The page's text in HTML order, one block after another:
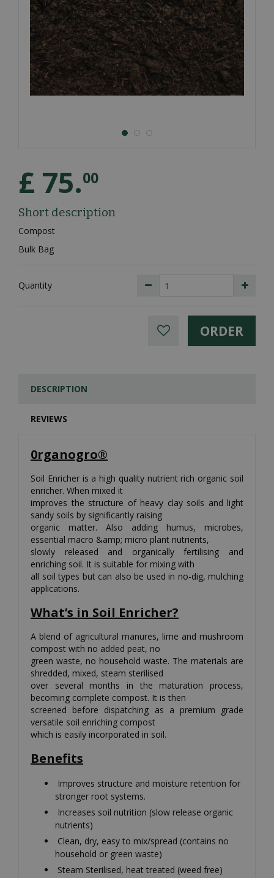
£ 75.00
Short description
Compost
Bulk Bag
Quantity
DESCRIPTION
REVIEWS
0rganogro®
Soil Enricher is a high quality nutrient rich organic soil
enricher. When mixed it
improves the structure of heavy clay soils and light
sandy soils by significantly raising
organic matter. Also adding humus, microbes,
essential macro &amp; micro plant nutrients,
slowly released and organically fertilising and
enriching soil. It is suitable for mixing with
all soil types but can also be used in no-dig, mulching
applications.
What’s in Soil Enricher?
A blend of agricultural manures, lime and mushroom
compost with no added peat, no
green waste, no household waste. The materials are
shredded, mixed, steam sterilised
over several months in the maturation process,
becoming complete compost. It is then
screened before dispatching as a premium grade
versatile soil enriching compost
which is easily incorporated in soil.
Benefits
Improves structure and moisture retention for
stronger root systems.
Increases soil nutrition (slow release organic
nutrients)
Clean, dry, easy to mix/spread (contains no
household or green waste)
Steam Sterilised, heat treated (weed free)